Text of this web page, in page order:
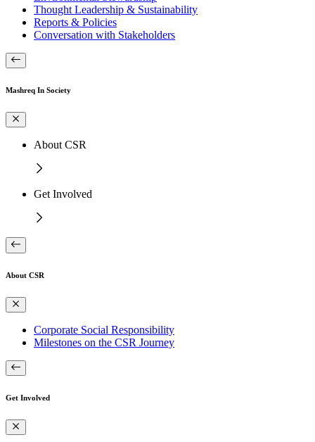
Thought Leadership & Sustainability
Reports & Policies
Conversation with Stakeholders
Mashreq In Society
About CSR
Get Involved
About CSR
Corporate Social Responsibility
Milestones on the CSR Journey
Get Involved